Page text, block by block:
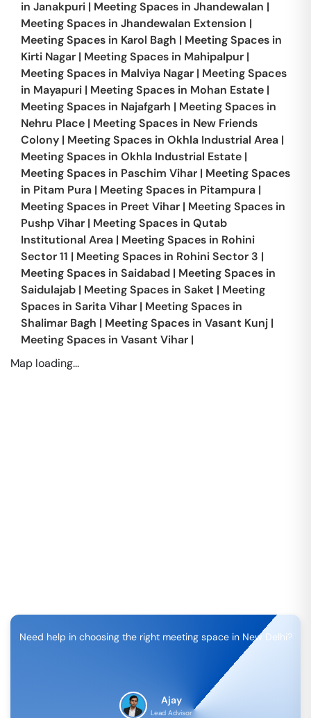
in Janakpuri | Meeting Spaces in Jhandewalan |
Meeting Spaces in Jhandewalan Extension |
Meeting Spaces in Karol Bagh | Meeting Spaces in
Kirti Nagar | Meeting Spaces in Mahipalpur |
Meeting Spaces in Malviya Nagar | Meeting Spaces
in Mayapuri | Meeting Spaces in Mohan Estate |
Meeting Spaces in Najafgarh | Meeting Spaces in
Nehru Place | Meeting Spaces in New Friends
Colony | Meeting Spaces in Okhla Industrial Area |
Meeting Spaces in Okhla Industrial Estate |
Meeting Spaces in Paschim Vihar | Meeting Spaces
in Pitam Pura | Meeting Spaces in Pitampura |
Meeting Spaces in Preet Vihar | Meeting Spaces in
Pushp Vihar | Meeting Spaces in Qutab
Institutional Area | Meeting Spaces in Rohini
Sector 11 | Meeting Spaces in Rohini Sector 3 |
Meeting Spaces in Saidabad | Meeting Spaces in
Saidulajab | Meeting Spaces in Saket | Meeting
Spaces in Sarita Vihar | Meeting Spaces in
Shalimar Bagh | Meeting Spaces in Vasant Kunj |
Meeting Spaces in Vasant Vihar |
Map loading...
Need help in choosing the right meeting space in New Delhi?
Ajay
Lead Advisor